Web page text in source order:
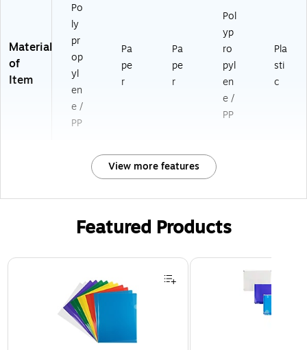
Material
of
Item
Po
ly
pr
op
yl
en
e /
PP
Pa
pe
r
Pa
pe
r
Pol
yp
ro
pyl
en
e /
PP
Pla
sti
c
View more features
Featured Products
Page 1 of 3